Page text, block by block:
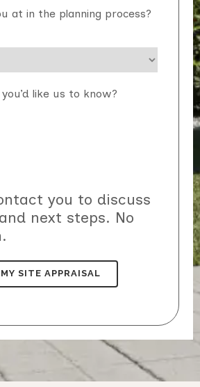
at in the planning process?
like us to know?
you to discuss
next steps. No